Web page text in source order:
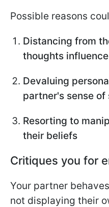
Possible reasons
Distancing from
thoughts
Devaluing
partner's sense of
Resorting to
their beliefs
Critiques you for
Your partner
not displaying their